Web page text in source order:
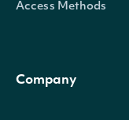
Access Methods
Company